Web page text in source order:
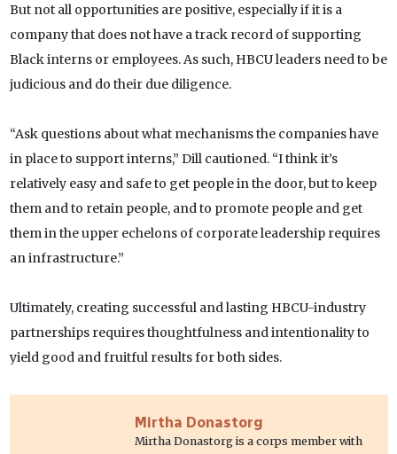
But not all opportunities are positive, especially if it is a
company that does not have a track record of supporting
Black interns or employees. As such, HBCU leaders need to be
judicious and do their due diligence.
“Ask questions about what mechanisms the companies have
in place to support interns,” Dill cautioned. “I think it’s
relatively easy and safe to get people in the door, but to keep
them and to retain people, and to promote people and get
them in the upper echelons of corporate leadership requires
an infrastructure.”
Ultimately, creating successful and lasting HBCU-industry
partnerships requires thoughtfulness and intentionality to
yield good and fruitful results for both sides.
Mirtha Donastorg
Mirtha Donastorg is a corps member with